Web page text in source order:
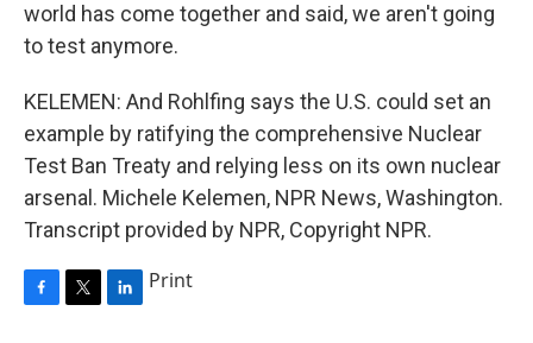
world has come together and said, we aren't going
to test anymore.
KELEMEN: And Rohlfing says the U.S. could set an
example by ratifying the comprehensive Nuclear
Test Ban Treaty and relying less on its own nuclear
arsenal. Michele Kelemen, NPR News, Washington.
Transcript provided by NPR, Copyright NPR.
Print